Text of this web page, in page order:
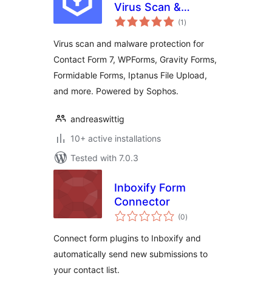
Virus Scan &
Malware Protection
Contact Form 7,
WPForms, Gravity
Forms
(1 total
ratings
)
Virus scan and malware protection for
Contact Form 7, WPForms, Gravity Forms,
Formidable Forms, Iptanus File Upload,
and more. Powered by Sophos.
andreaswittig
10+ active installations
Tested with 7.0.3
Inboxify Form
Connector
(0total
ratings
)
Connect form plugins to Inboxify and
automatically send new submissions to
your contact list.